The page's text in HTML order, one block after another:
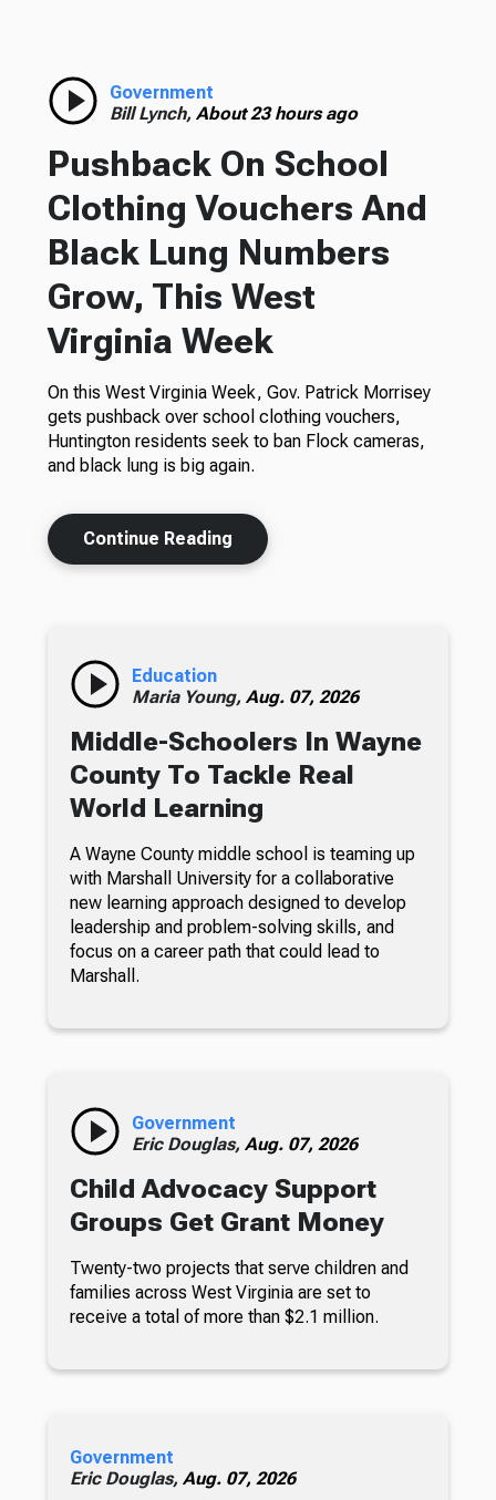
Government
Bill Lynch, About 23 hours ago
Pushback On School
Clothing Vouchers And
Black Lung Numbers
Grow, This West
Virginia Week
On this West Virginia Week, Gov. Patrick Morrisey
gets pushback over school clothing vouchers,
Huntington residents seek to ban Flock cameras,
and black lung is big again.
Continue Reading
Education
Maria Young, Aug. 07, 2026
Middle-Schoolers In Wayne
County To Tackle Real
World Learning
A Wayne County middle school is teaming up
with Marshall University for a collaborative
new learning approach designed to develop
leadership and problem-solving skills, and
focus on a career path that could lead to
Marshall.
Government
Eric Douglas, Aug. 07, 2026
Child Advocacy Support
Groups Get Grant Money
Twenty-two projects that serve children and
families across West Virginia are set to
receive a total of more than $2.1 million.
Government
Eric Douglas, Aug. 07, 2026